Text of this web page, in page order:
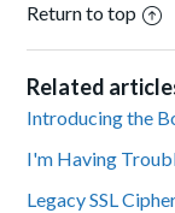
Return to top
Related
Introducing the
I'm Having
Legacy SSL